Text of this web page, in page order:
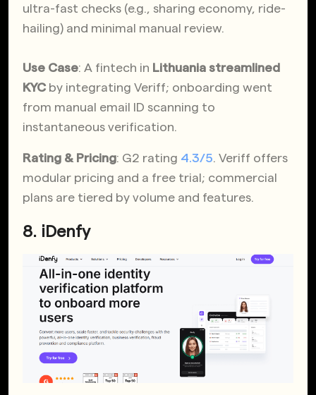
ultra-fast checks (e.g., sharing economy, ride-
hailing) and minimal manual review.
Use Case: A fintech in Lithuania streamlined
KYC by integrating Veriff; onboarding went
from manual email ID scanning to
instantaneous verification.
Rating & Pricing: G2 rating 4.3/5. Veriff offers
modular pricing and a free trial; commercial
plans are tiered by volume and features.
8. iDenfy